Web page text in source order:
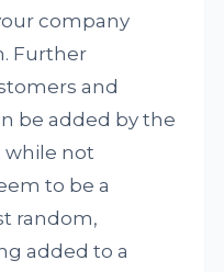
company
Further
and
be added by the
while not
to be a
random,
added to a